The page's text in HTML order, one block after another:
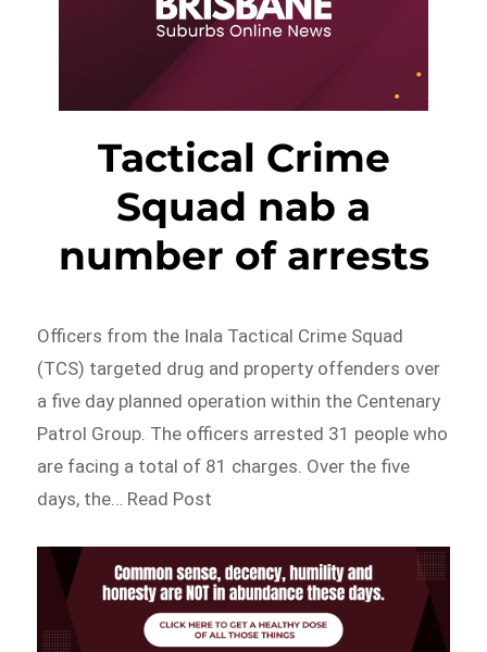
Tactical Crime
Squad nab a
number of arrests
Officers from the Inala Tactical Crime Squad
(TCS) targeted drug and property offenders over
a five day planned operation within the Centenary
Patrol Group. The officers arrested 31 people who
are facing a total of 81 charges. Over the five
days, the… Read Post